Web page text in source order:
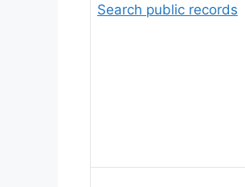
Search public records